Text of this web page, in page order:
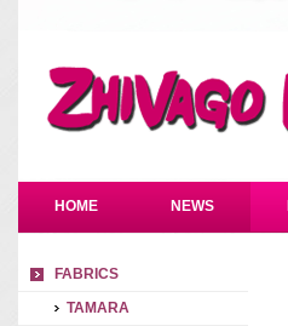
FABRICS
TAMARA
HOME NEWS